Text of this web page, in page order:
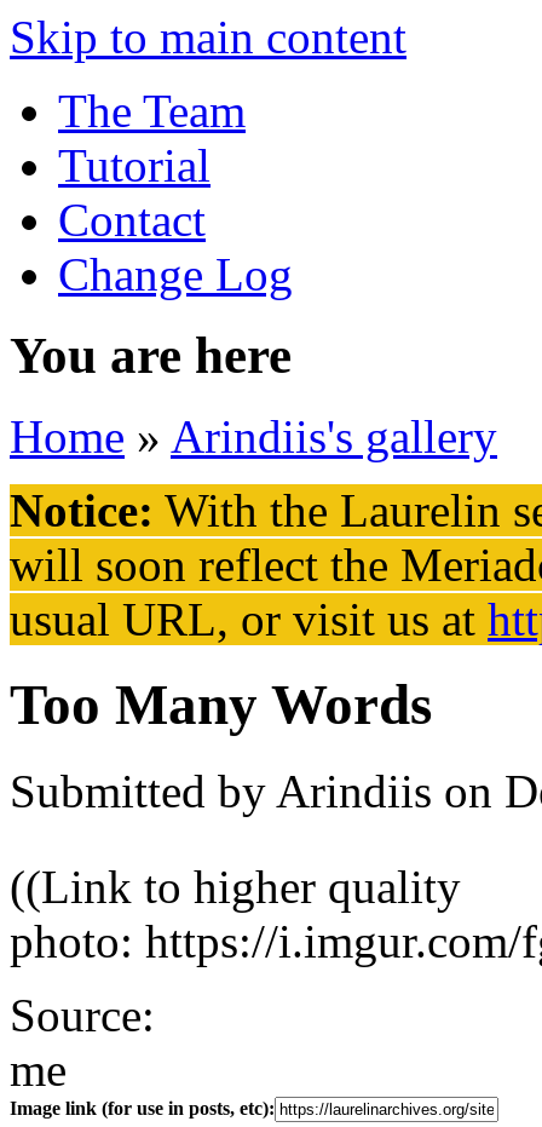
Skip to main content
The Team
Tutorial
Contact
Change Log
You are here
Home » Arindiis's gallery
Notice: With the Laurelin
will soon reflect the
usual URL, or visit us at
Too Many Words
Submitted by Arindiis on
((Link to higher quality
photo: https://
Source:
me
Image link (for use in posts, etc):